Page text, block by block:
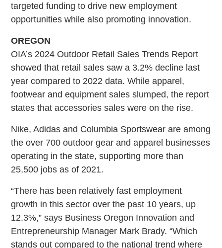
targeted funding to drive new employment
opportunities while also promoting innovation.
OREGON
OIA’s 2024 Outdoor Retail Sales Trends Report
showed that retail sales saw a 3.2% decline last
year compared to 2022 data. While apparel,
footwear and equipment sales slumped, the report
states that accessories sales were on the rise.
Nike, Adidas and Columbia Sportswear are among
the over 700 outdoor gear and apparel businesses
operating in the state, supporting more than
25,500 jobs as of 2021.
“There has been relatively fast employment
growth in this sector over the past 10 years, up
12.3%,” says Business Oregon Innovation and
Entrepreneurship Manager Mark Brady. “Which
stands out compared to the national trend where